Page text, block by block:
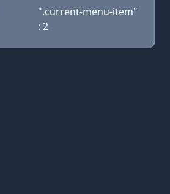
".current-menu-item"
: 2